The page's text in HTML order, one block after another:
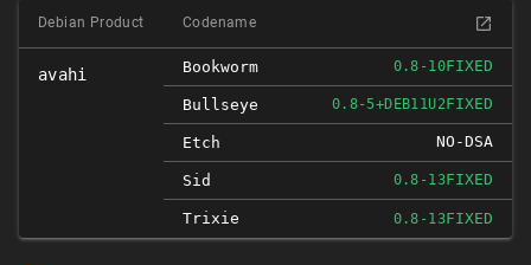
Debian Product Codename
avahi Bookworm 0.8-10FIXED
Bullseye 0.8-5+DEB11U2FIXED
Etch NO-DSA
Sid 0.8-13FIXED
Trixie 0.8-13FIXED